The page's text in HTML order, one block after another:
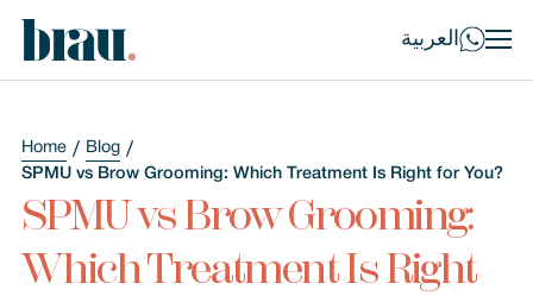
العربية
Home
Blog
SPMU vs Brow Grooming: Which Treatment Is Right for You?
SPMU vs Brow Grooming:
Which Treatment Is Right